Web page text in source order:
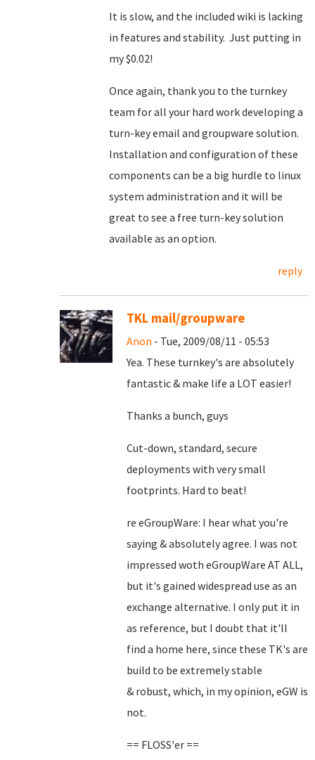
It is slow, and the included wiki is lacking
in features and stability. Just putting in
my $0.02!
Once again, thank you to the turnkey
team for all your hard work developing a
turn-key email and groupware solution.
Installation and configuration of these
components can be a big hurdle to linux
system administration and it will be
great to see a free turn-key solution
available as an option.
reply
TKL mail/groupware
Anon - Tue, 2009/08/11 - 05:53
Yea. These turnkey's are absolutely
fantastic & make life a LOT easier!
Thanks a bunch, guys
Cut-down, standard, secure
deployments with very small
footprints. Hard to beat!
re eGroupWare: I hear what you're
saying & absolutely agree. I was not
impressed woth eGroupWare AT ALL,
but it's gained widespread use as an
exchange alternative. I only put it in
as reference, but I doubt that it'll
find a home here, since these TK's are
build to be extremely stable
& robust, which, in my opinion, eGW is
not.
== FLOSS'er ==